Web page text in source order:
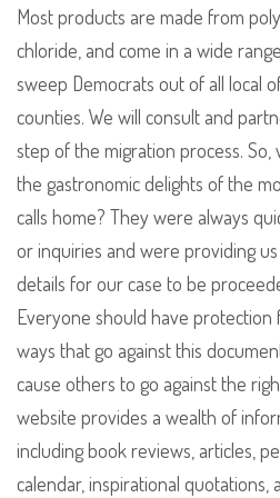
Most products are made from
chloride, and come in a wide
sweep Democrats out of all local
counties. We will consult and
step of the migration process.
the gastronomic delights of the
calls home? They were always
or inquiries and were providing
details for our case to be
Everyone should have
ways that go against this
cause others to go against the
website provides a wealth of
including book reviews, articles,
calendar, inspirational quotations,